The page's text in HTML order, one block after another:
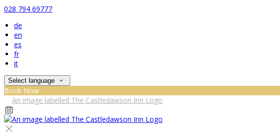
028 794 69777
de
en
es
fr
it
Select language
Book Now